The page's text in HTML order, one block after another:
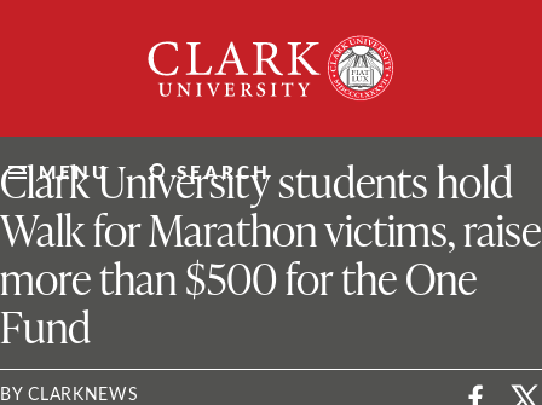
University
MENU SEARCH
ClarkU News
Clark University students hold
Walk for Marathon victims, raise
more than $500 for the One
Fund
BY CLARKNEWS